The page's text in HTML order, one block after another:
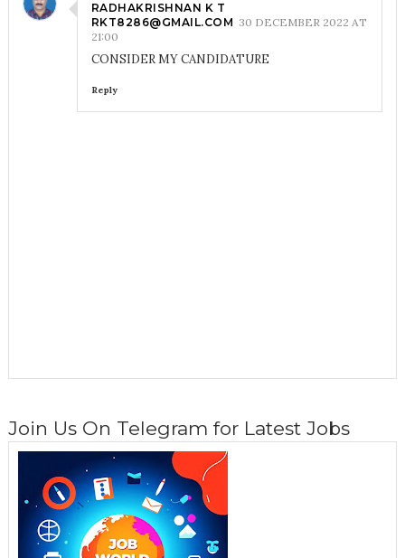
RADHAKRISHNAN K T
RKT8286@GMAIL.COM 30 DECEMBER 2022 AT
21:00
CONSIDER MY CANDIDATURE
Reply
Join Us On Telegram for Latest Jobs